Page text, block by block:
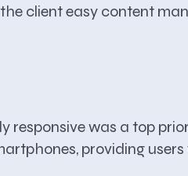
client easy content
responsive was a top
providing